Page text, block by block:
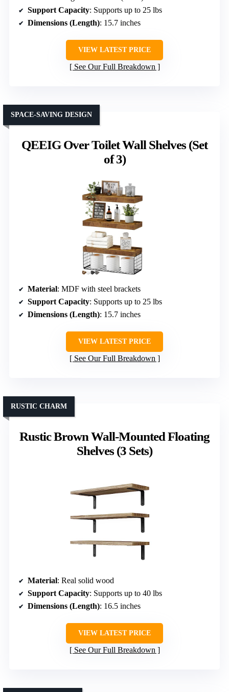
Support Capacity: Supports up to 25 lbs
Dimensions (Length): 15.7 inches
VIEW LATEST PRICE
See Our Full Breakdown
QEEIG Over Toilet Wall Shelves (Set
of 3)
SPACE-SAVING DESIGN
Material: MDF with steel brackets
Support Capacity: Supports up to 25 lbs
Dimensions (Length): 15.7 inches
VIEW LATEST PRICE
See Our Full Breakdown
Rustic Brown Wall-Mounted Floating
Shelves (3 Sets)
RUSTIC CHARM
Material: Real solid wood
Support Capacity: Supports up to 40 lbs
Dimensions (Length): 16.5 inches
VIEW LATEST PRICE
See Our Full Breakdown